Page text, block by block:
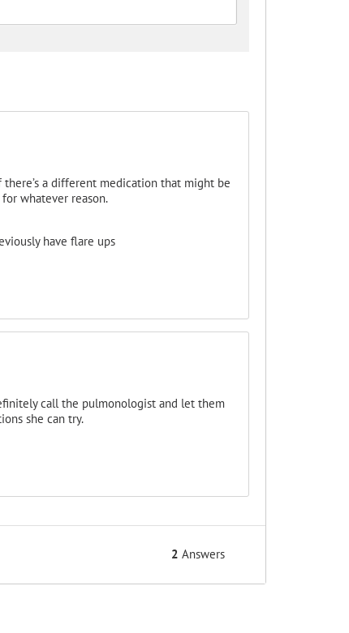
a different medication that might be
whatever reason.
have flare ups
call the pulmonologist and let them
she can try.
2 Answers